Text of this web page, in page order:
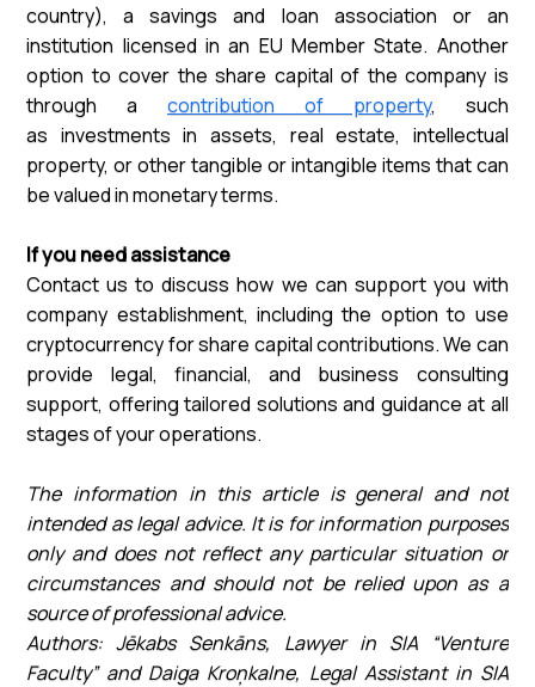
country), a savings and loan association or an
institution licensed in an EU Member State. Another
option to cover the share capital of the company is
through acontribution of property, such
as investments in assets, real estate, intellectual
property, or other tangible or intangible items that can
be valued in monetary terms.
If you need assistance
Contact us to discuss how we can support you with
company establishment, including the option to use
cryptocurrency for share capital contributions. We can
provide legal, financial, and business consulting
support, offering tailored solutions and guidance at all
stages of your operations.
The information in this article is general and not
intended as legal advice. It is for information purposes
only and does not reflect any particular situation or
circumstances and should not be relied upon as a
source of professional advice.
Authors: Jēkabs Senkāns, Lawyer in SIA “Venture
Faculty” and Daiga Kroņkalne, Legal Assistant in SIA